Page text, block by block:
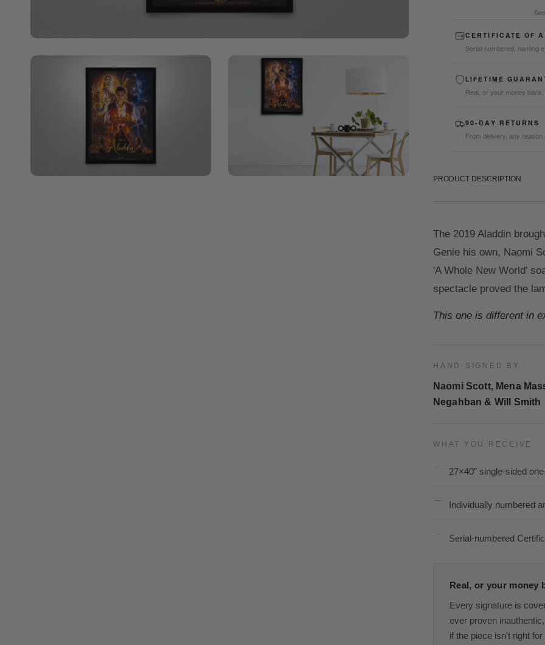
CERTIFICATE OF
Serial-numbered, naming
LIFETIME
Real, or your money back.
90-DAY RETURNS
From delivery, any reason.
PRODUCT DESCRIPTION
The 2019 Aladdin
Genie his own, Naomi
'A Whole New World'
spectacle proved the
This one is different in
HAND-SIGNED BY
Naomi Scott, Mena
Negahban & Will Smith
WHAT YOU RECEIVE
27×40″ single-sided
Individually numbered
Serial-numbered
Real, or your money
Every signature is
ever proven
if the piece isn't right